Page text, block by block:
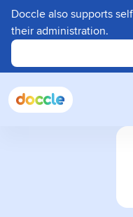
Doccle also supports
their administration.